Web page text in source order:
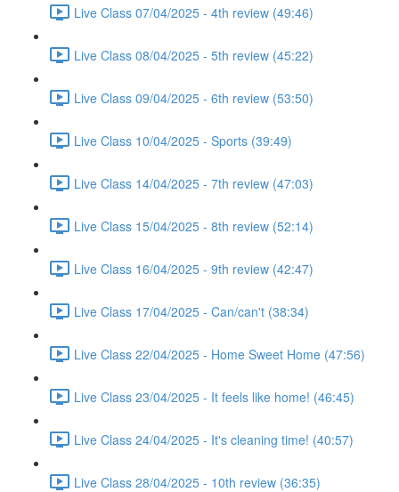
Live Class 07/04/2025 - 4th review (49:46)
Live Class 08/04/2025 - 5th review (45:22)
Live Class 09/04/2025 - 6th review (53:50)
Live Class 10/04/2025 - Sports (39:49)
Live Class 14/04/2025 - 7th review (47:03)
Live Class 15/04/2025 - 8th review (52:14)
Live Class 16/04/2025 - 9th review (42:47)
Live Class 17/04/2025 - Can/can't (38:34)
Live Class 22/04/2025 - Home Sweet Home (47:56)
Live Class 23/04/2025 - It feels like home! (46:45)
Live Class 24/04/2025 - It's cleaning time! (40:57)
Live Class 28/04/2025 - 10th review (36:35)